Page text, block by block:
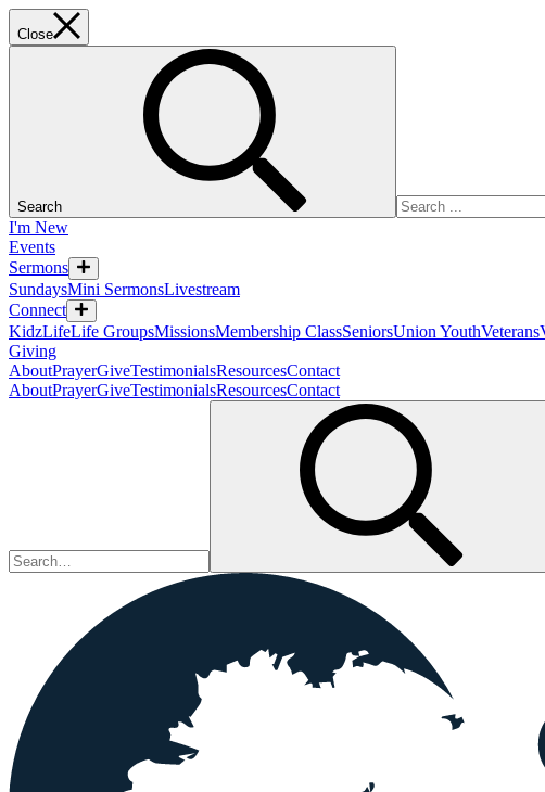
Close
Search
I'm New
Events
Sermons
SundaysMini SermonsLivestream
Connect
KidzLifeLife GroupsMissionsMembership ClassSeniorsUnion YouthVeterans
Giving
AboutPrayerGiveTestimonialsResourcesContact
AboutPrayerGiveTestimonialsResourcesContact